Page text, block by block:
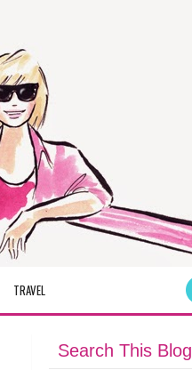
TRAVEL
Search This Blog